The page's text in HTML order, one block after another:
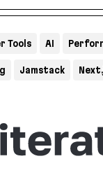
Tools AI
Jamstack